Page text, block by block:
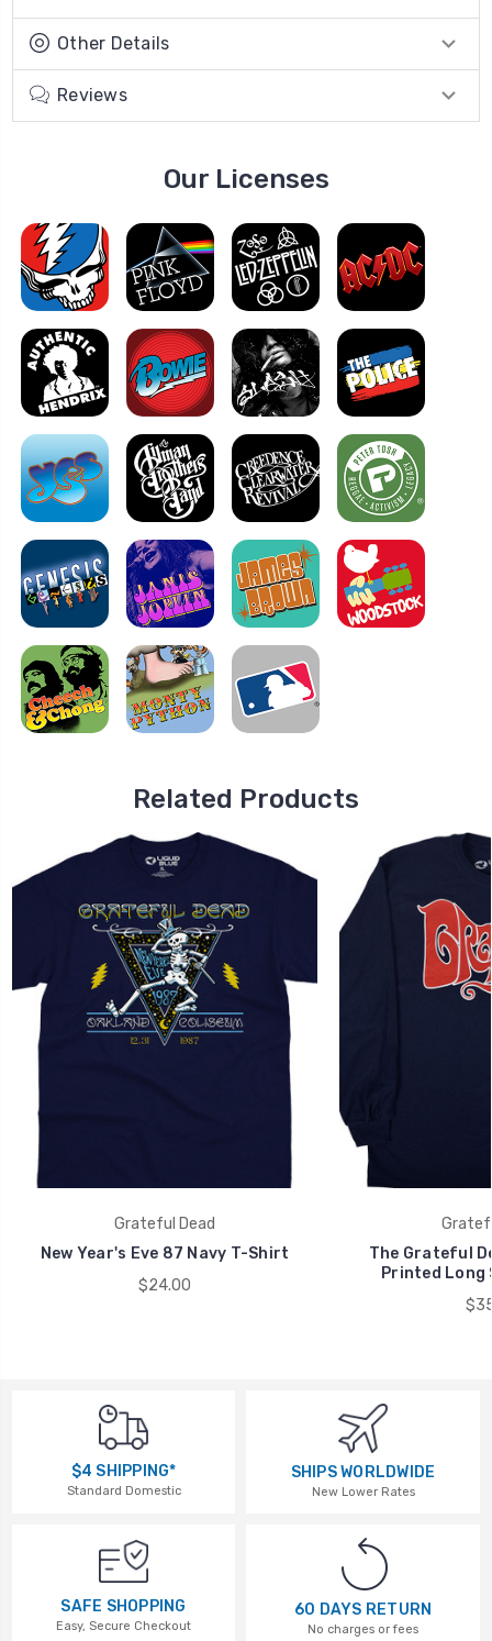
Other Details
Reviews
Our Licenses
Related Products
Grateful Dead
New Year's Eve 87 Navy T-Shirt
$24.00
The Grateful
Printed Long
$4 SHIPPING*
Standard Domestic
SHIPS WORLDWIDE
New Lower Rates
SAFE SHOPPING
Easy, Secure Checkout
60 DAYS RETURN
No charges or fees